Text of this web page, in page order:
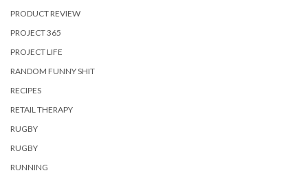
PRODUCT REVIEW
PROJECT 365
PROJECT LIFE
RANDOM FUNNY SHIT
RECIPES
RETAIL THERAPY
RUGBY
RUGBY
RUNNING